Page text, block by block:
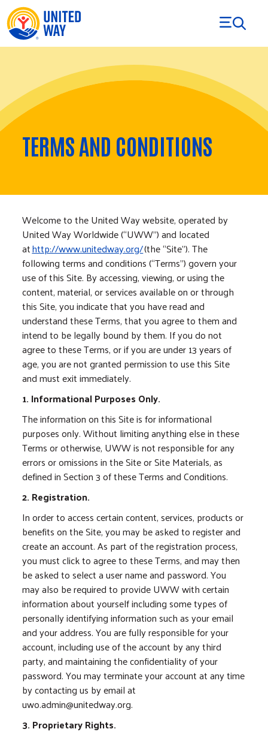
Skip to Content
TERMS AND CONDITIONS
Welcome to the United Way website, operated by
United Way Worldwide (“UWW”) and located
athttp://www.unitedway.org/(the “Site”). The
following terms and conditions (“Terms”) govern your
use of this Site. By accessing, viewing, or using the
content, material, or services available on or through
this Site, you indicate that you have read and
understand these Terms, that you agree to them and
intend to be legally bound by them. If you do not
agree to these Terms, or if you are under 13 years of
age, you are not granted permission to use this Site
and must exit immediately.
1. Informational Purposes Only.
The information on this Site is for informational
purposes only. Without limiting anything else in these
Terms or otherwise, UWW is not responsible for any
errors or omissions in the Site or Site Materials, as
defined in Section 3 of these Terms and Conditions.
2. Registration.
In order to access certain content, services, products or
benefits on the Site, you may be asked to register and
create an account. As part of the registration process,
you must click to agree to these Terms, and may then
be asked to select a user name and password. You
may also be required to provide UWW with certain
information about yourself including some types of
personally identifying information such as your email
and your address. You are fully responsible for your
account, including use of the account by any third
party, and maintaining the confidentiality of your
password. You may terminate your account at any time
by contacting us by email at
uwo.admin@unitedway.org.
3. Proprietary Rights.